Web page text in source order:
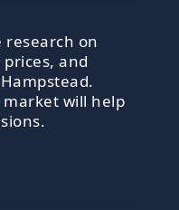
research on
and
will help